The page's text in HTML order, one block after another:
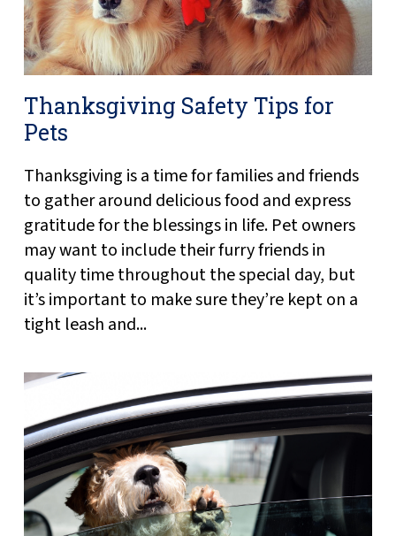
Thanksgiving Safety Tips for
Pets
Thanksgiving is a time for families and friends
to gather around delicious food and express
gratitude for the blessings in life. Pet owners
may want to include their furry friends in
quality time throughout the special day, but
it’s important to make sure they’re kept on a
tight leash and...